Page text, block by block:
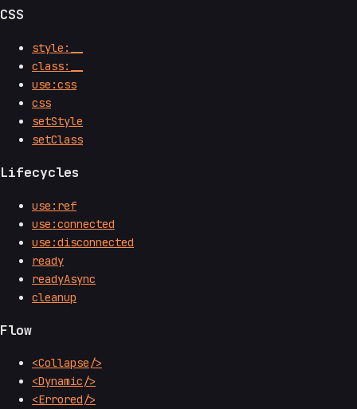
CSS
style:__
class:__
use:css
css
setStyle
setClass
Lifecycles
use:ref
use:connected
use:disconnected
ready
readyAsync
cleanup
Flow
<Collapse/>
<Dynamic/>
<Errored/>